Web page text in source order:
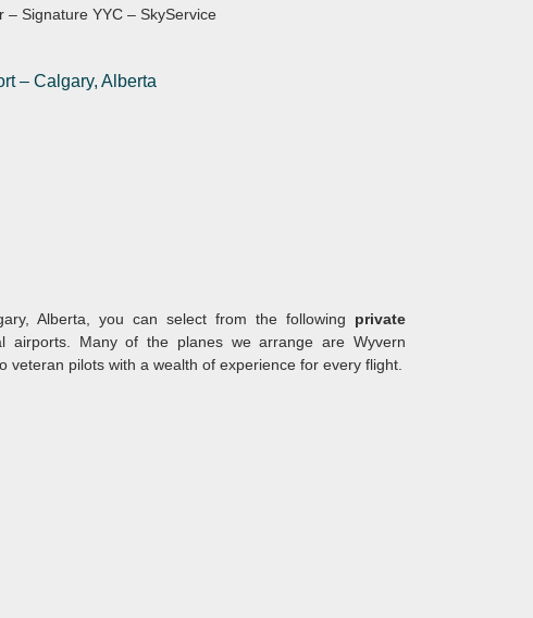
– Signature YYC – SkyService
– Calgary, Alberta
Alberta, you can select from the following private
airports. Many of the planes we arrange are Wyvern
veteran pilots with a wealth of experience for every flight.